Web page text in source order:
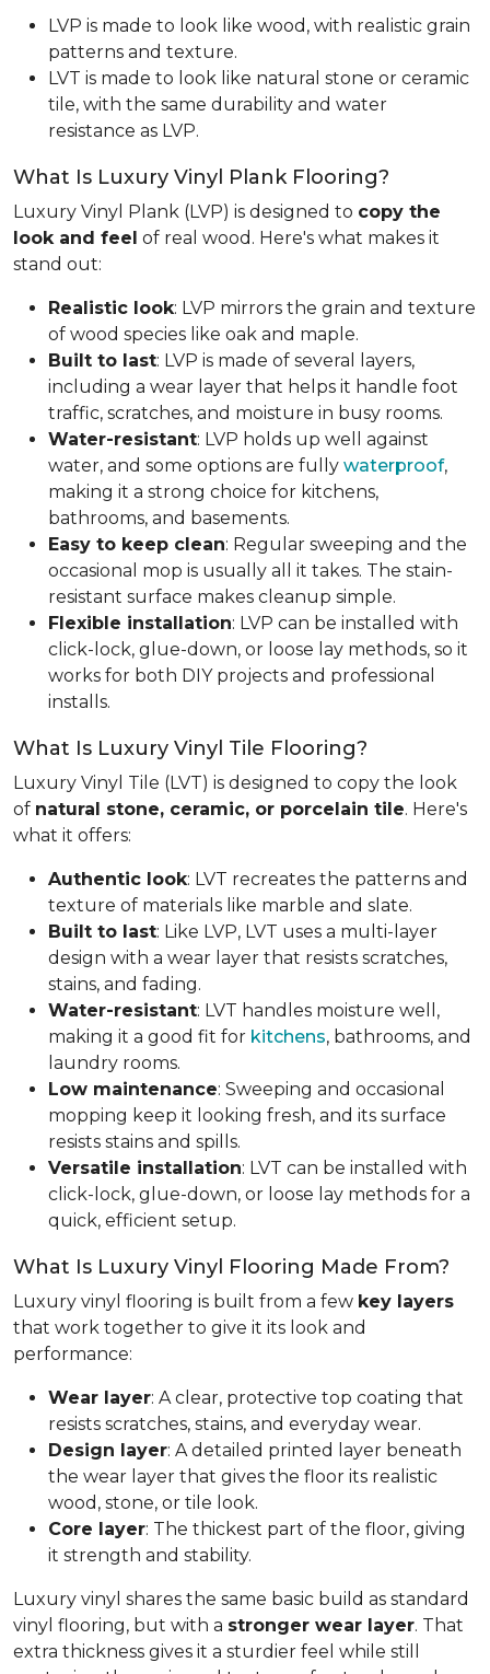
LVP is made to look like wood, with realistic grain
patterns and texture.
LVT is made to look like natural stone or ceramic
tile, with the same durability and water
resistance as LVP.
What Is Luxury Vinyl Plank Flooring?
Luxury Vinyl Plank (LVP) is designed to copy the
look and feel of real wood. Here's what makes it
stand out:
Realistic look: LVP mirrors the grain and texture
of wood species like oak and maple.
Built to last: LVP is made of several layers,
including a wear layer that helps it handle foot
traffic, scratches, and moisture in busy rooms.
Water-resistant: LVP holds up well against
water, and some options are fully waterproof,
making it a strong choice for kitchens,
bathrooms, and basements.
Easy to keep clean: Regular sweeping and the
occasional mop is usually all it takes. The stain-
resistant surface makes cleanup simple.
Flexible installation: LVP can be installed with
click-lock, glue-down, or loose lay methods, so it
works for both DIY projects and professional
installs.
What Is Luxury Vinyl Tile Flooring?
Luxury Vinyl Tile (LVT) is designed to copy the look
of natural stone, ceramic, or porcelain tile. Here's
what it offers:
Authentic look: LVT recreates the patterns and
texture of materials like marble and slate.
Built to last: Like LVP, LVT uses a multi-layer
design with a wear layer that resists scratches,
stains, and fading.
Water-resistant: LVT handles moisture well,
making it a good fit for kitchens, bathrooms, and
laundry rooms.
Low maintenance: Sweeping and occasional
mopping keep it looking fresh, and its surface
resists stains and spills.
Versatile installation: LVT can be installed with
click-lock, glue-down, or loose lay methods for a
quick, efficient setup.
What Is Luxury Vinyl Flooring Made From?
Luxury vinyl flooring is built from a few key layers
that work together to give it its look and
performance:
Wear layer: A clear, protective top coating that
resists scratches, stains, and everyday wear.
Design layer: A detailed printed layer beneath
the wear layer that gives the floor its realistic
wood, stone, or tile look.
Core layer: The thickest part of the floor, giving
it strength and stability.
Luxury vinyl shares the same basic build as standard
vinyl flooring, but with a stronger wear layer. That
extra thickness gives it a sturdier feel while still